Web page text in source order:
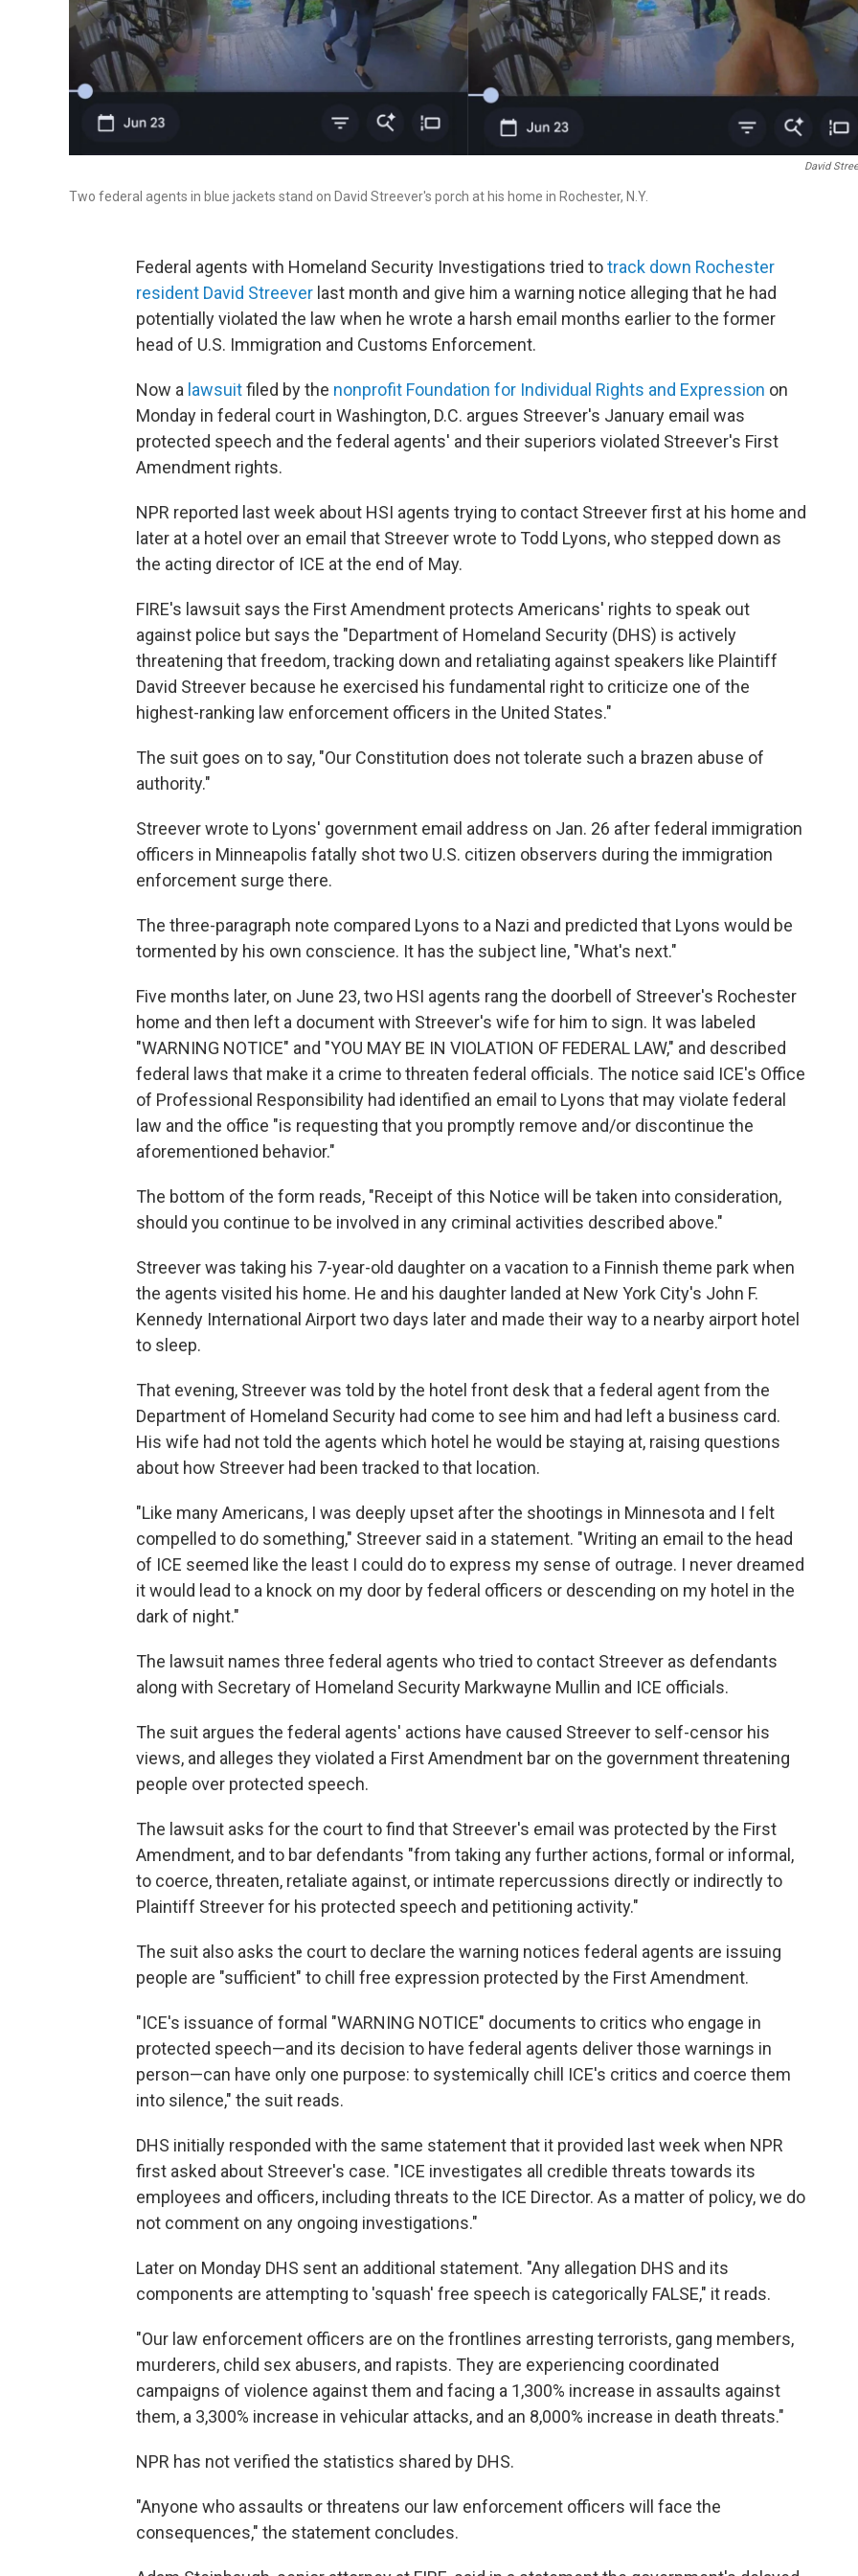
David
Two federal agents in blue jackets stand on David Streever's porch at his home in Rochester, N.Y.
Federal agents with Homeland Security Investigations tried totrack down Rochester
resident David Streever last month and give him a warning notice alleging that he had
potentially violated the law when he wrote a harsh email months earlier to the former
head of U.S. Immigration and Customs Enforcement.
Now a lawsuitfiled by the nonprofit Foundation for Individual Rights and Expression on
Monday in federal court in Washington, D.C. argues Streever's January email was
protected speech and the federal agents' and their superiors violated Streever's First
Amendment rights.
NPR reported last week about HSI agents trying to contact Streever first at his home and
later at a hotel over an email that Streever wrote to Todd Lyons, who stepped down as
the acting director of ICE at the end of May.
FIRE's lawsuit says the First Amendment protects Americans' rights to speak out
against police but says the "Department of Homeland Security (DHS) is actively
threatening that freedom, tracking down and retaliating against speakers like Plaintiff
David Streever because he exercised his fundamental right to criticize one of the
highest-ranking law enforcement officers in the United States."
The suit goes on to say, "Our Constitution does not tolerate such a brazen abuse of
authority."
Streever wrote to Lyons' government email address on Jan. 26 after federal immigration
officers in Minneapolis fatally shot two U.S. citizen observers during the immigration
enforcement surge there.
The three-paragraph note compared Lyons to a Nazi and predicted that Lyons would be
tormented by his own conscience. It has the subject line, "What's next."
Five months later, on June 23, two HSI agents rang the doorbell of Streever's Rochester
home and then left a document with Streever's wife for him to sign. It was labeled
"WARNING NOTICE" and "YOU MAY BE IN VIOLATION OF FEDERAL LAW," and described
federal laws that make it a crime to threaten federal officials. The notice said ICE's Office
of Professional Responsibility had identified an email to Lyons that may violate federal
law and the office "is requesting that you promptly remove and/or discontinue the
aforementioned behavior."
The bottom of the form reads, "Receipt of this Notice will be taken into consideration,
should you continue to be involved in any criminal activities described above."
Streever was taking his 7-year-old daughter on a vacation to a Finnish theme park when
the agents visited his home. He and his daughter landed at New York City's John F.
Kennedy International Airport two days later and made their way to a nearby airport hotel
to sleep.
That evening, Streever was told by the hotel front desk that a federal agent from the
Department of Homeland Security had come to see him and had left a business card.
His wife had not told the agents which hotel he would be staying at, raising questions
about how Streever had been tracked to that location.
"Like many Americans, I was deeply upset after the shootings in Minnesota and I felt
compelled to do something," Streever said in a statement. "Writing an email to the head
of ICE seemed like the least I could do to express my sense of outrage. I never dreamed
it would lead to a knock on my door by federal officers or descending on my hotel in the
dark of night."
The lawsuit names three federal agents who tried to contact Streever as defendants
along with Secretary of Homeland Security Markwayne Mullin and ICE officials.
The suit argues the federal agents' actions have caused Streever to self-censor his
views, and alleges they violated a First Amendment bar on the government threatening
people over protected speech.
The lawsuit asks for the court to find that Streever's email was protected by the First
Amendment, and to bar defendants "from taking any further actions, formal or informal,
to coerce, threaten, retaliate against, or intimate repercussions directly or indirectly to
Plaintiff Streever for his protected speech and petitioning activity."
The suit also asks the court to declare the warning notices federal agents are issuing
people are "sufficient" to chill free expression protected by the First Amendment.
"ICE's issuance of formal "WARNING NOTICE" documents to critics who engage in
protected speech—and its decision to have federal agents deliver those warnings in
person—can have only one purpose: to systemically chill ICE's critics and coerce them
into silence," the suit reads.
DHS initially responded with the same statement that it provided last week when NPR
first asked about Streever's case. "ICE investigates all credible threats towards its
employees and officers, including threats to the ICE Director. As a matter of policy, we do
not comment on any ongoing investigations."
Later on Monday DHS sent an additional statement. "Any allegation DHS and its
components are attempting to 'squash' free speech is categorically FALSE," it reads.
"Our law enforcement officers are on the frontlines arresting terrorists, gang members,
murderers, child sex abusers, and rapists. They are experiencing coordinated
campaigns of violence against them and facing a 1,300% increase in assaults against
them, a 3,300% increase in vehicular attacks, and an 8,000% increase in death threats."
NPR has not verified the statistics shared by DHS.
"Anyone who assaults or threatens our law enforcement officers will face the
consequences," the statement concludes.